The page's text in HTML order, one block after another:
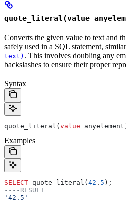
quote_literal(value
Converts the given value to text and
safely used in a SQL statement,
text) . This involves doubling any
backslashes to ensure their proper
Syntax
quote_literal(value
Examples
SELECT quote_literal(42 . 5 );
----RESULT
'42.5'